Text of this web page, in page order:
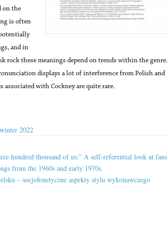
on the
is often
and in
rock these meanings depend on trends within the genre.
displays a lot of interference from Polish and
associated with Cockney are quite rare.
winter 2022
hundred thousand of us:” A self-referential look at fans
from the 1960s and early 1970s
– socjofonetyczne aspekty stylu wykonawczego